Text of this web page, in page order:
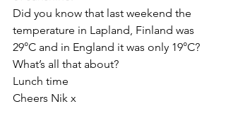
Did you know that last weekend the
temperature in Lapland, Finland was
29°C and in England it was only 19°C?
What’s all that about?
Lunch time
Cheers Nik x